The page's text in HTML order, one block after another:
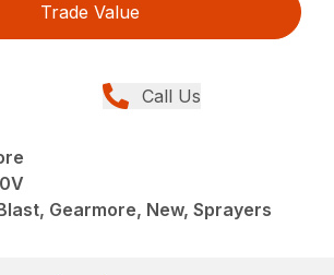
Trade Value
Call Us
Gearmore, New, Sprayers